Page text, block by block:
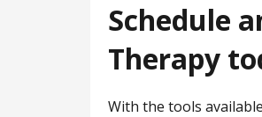
Schedule
Therapy
With the tools